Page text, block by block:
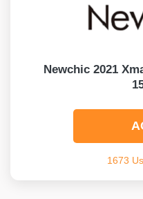
Newchic 2021
1673